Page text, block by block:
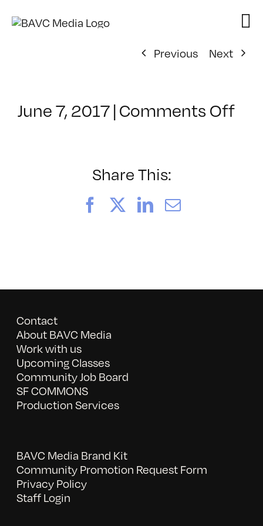
Previous
Next
June 7, 2017|Comments Offon
Share This:
FacebookLinkedIn
Email
Contact
About BAVC Media
Work with us
Upcoming Classes
Community Job Board
SF COMMONS
Production Services
BAVC Media Brand Kit
Community Promotion Request Form
Privacy Policy
Staff Login